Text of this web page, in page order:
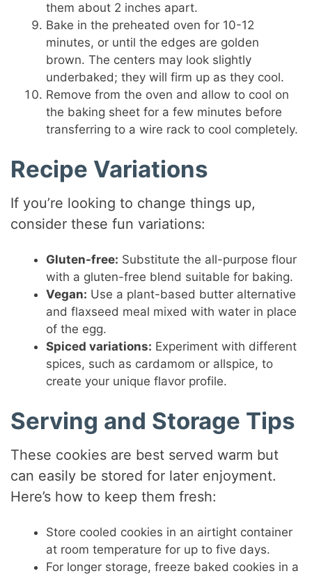
them about 2 inches apart.
Bake in the preheated oven for 10-12
minutes, or until the edges are golden
brown. The centers may look slightly
underbaked; they will firm up as they cool.
Remove from the oven and allow to cool on
the baking sheet for a few minutes before
transferring to a wire rack to cool completely.
Recipe Variations
If you’re looking to change things up,
consider these fun variations:
Gluten-free: Substitute the all-purpose flour
with a gluten-free blend suitable for baking.
Vegan: Use a plant-based butter alternative
and flaxseed meal mixed with water in place
of the egg.
Spiced variations: Experiment with different
spices, such as cardamom or allspice, to
create your unique flavor profile.
Serving and Storage Tips
These cookies are best served warm but
can easily be stored for later enjoyment.
Here’s how to keep them fresh:
Store cooled cookies in an airtight container
at room temperature for up to five days.
For longer storage, freeze baked cookies in a